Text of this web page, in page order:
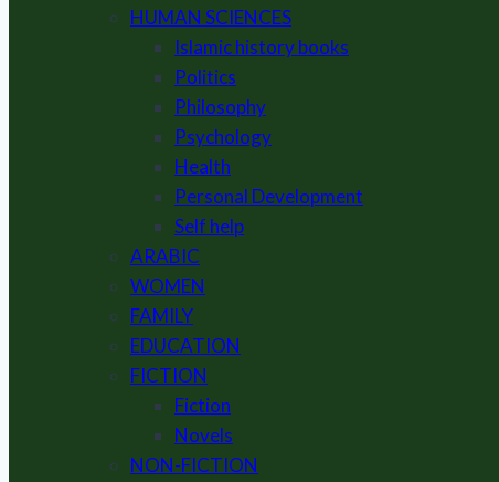
HUMAN SCIENCES
Islamic history books
Politics
Philosophy
Psychology
Health
Personal Development
Self help
ARABIC
WOMEN
FAMILY
EDUCATION
FICTION
Fiction
Novels
NON-FICTION